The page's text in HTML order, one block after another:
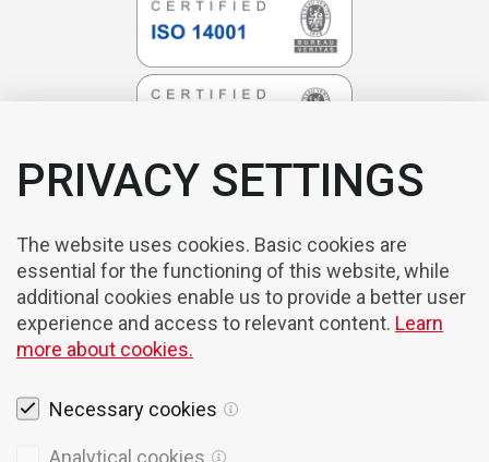
PRIVACY SETTINGS
The website uses cookies. Basic cookies are
essential for the functioning of this website, while
additional cookies enable us to provide a better user
experience and access to relevant content. Learn
more about cookies.
Necessary cookies
Analytical cookies